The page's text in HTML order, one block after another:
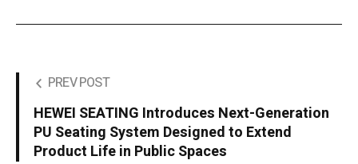
PREV POST
HEWEI SEATING Introduces Next-Generation
PU Seating System Designed to Extend
Product Life in Public Spaces